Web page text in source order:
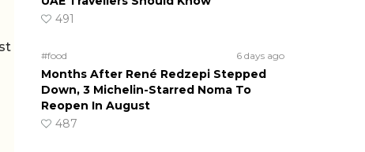
491
#food 6 days ago
Months After René Redzepi Stepped
Down, 3 Michelin-Starred Noma To
Reopen In August
487